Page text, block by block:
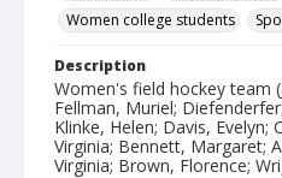
Women college students
Description
Women's field hockey team
Fellman, Muriel;
Klinke, Helen; Davis, Evelyn;
Virginia; Bennett, Margaret;
Virginia; Brown, Florence;